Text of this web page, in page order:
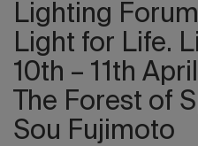
Lighting Forum
Light for Life.
10th – 11th April
The Forest of
Sou Fujimoto